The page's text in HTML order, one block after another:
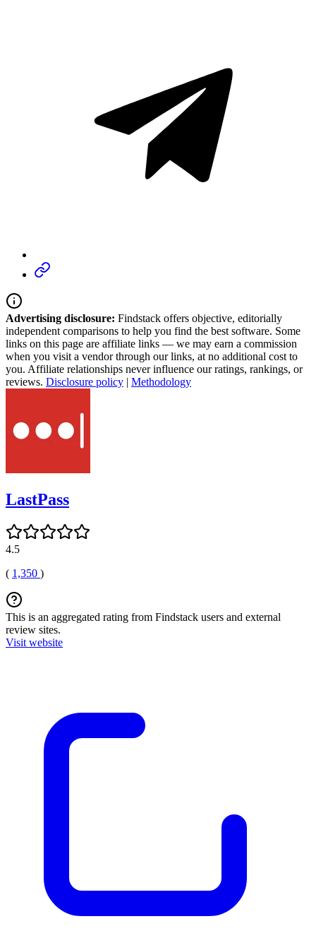
Advertising disclosure: Findstack offers objective, editorially
independent comparisons to help you find the best software. Some
links on this page are affiliate links — we may earn a commission
when you visit a vendor through our links, at no additional cost to
you. Affiliate relationships never influence our ratings, rankings, or
reviews. Disclosure policy | Methodology
LastPass
4.5
( 1,350 )
This is an aggregated rating from Findstack users and external
review sites.
Visit website